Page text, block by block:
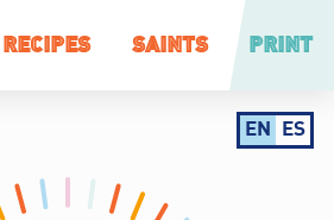
RECIPES SAINTS PRINT
EN ES